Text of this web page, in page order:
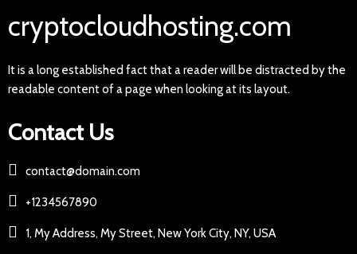
cryptocloudhosting.com
It is a long established fact that a reader will be distracted by the
readable content of a page when looking at its layout.
Contact Us
contact@domain.com
+1234567890
1, My Address, My Street, New York City, NY, USA